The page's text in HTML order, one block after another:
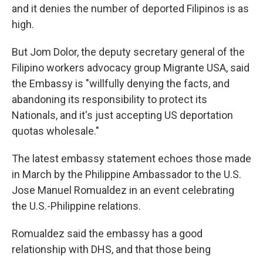
and it denies the number of deported Filipinos is as
high.
But Jom Dolor, the deputy secretary general of the
Filipino workers advocacy group Migrante USA, said
the Embassy is "willfully denying the facts, and
abandoning its responsibility to protect its
Nationals, and it's just accepting US deportation
quotas wholesale."
The latest embassy statement echoes those made
in March by the Philippine Ambassador to the U.S.
Jose Manuel Romualdez in an event celebrating
the U.S.-Philippine relations.
Romualdez said the embassy has a good
relationship with DHS, and that those being